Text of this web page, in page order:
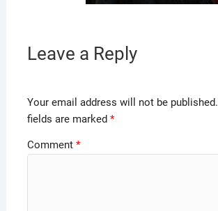
Leave a Reply
Your email address will not be published.
fields are marked *
Comment *